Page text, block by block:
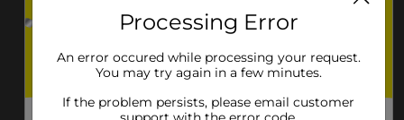
Processing Error
An error occured while processing your request.
You may try again in a few minutes.
If the problem persists, please email customer